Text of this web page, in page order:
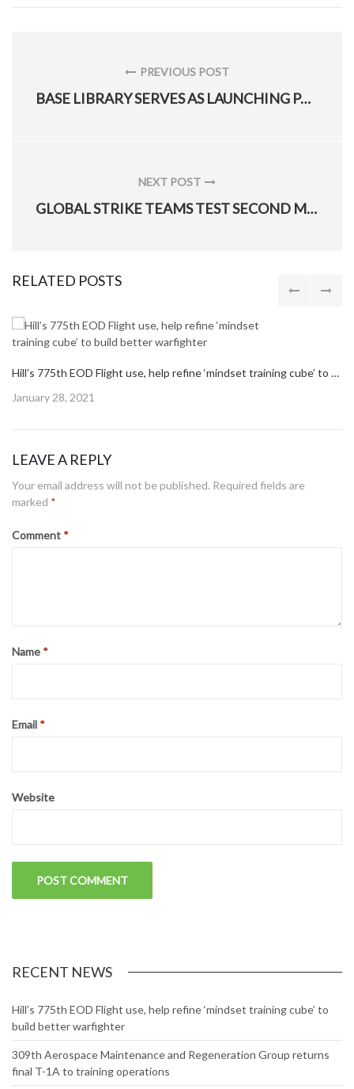
PREVIOUS POST
PREVIOUS
BASE LIBRARY SERVES AS LAUNCHING PAD FOR STEM
NEXT POST
NEXT
GLOBAL STRIKE TEAMS TEST SECOND MINUTEMAN III MISSILE IN 5 DAYS
RELATED POSTS
Hill’s 775th EOD Flight use, help refine ‘mindset training cube’ to build better warfighter
Posted
January 28, 2021
LEAVE A REPLY
Your email address will not be published. Required fields are
marked *
Comment *
Name *
Email *
Website
RECENT NEWS
Hill’s 775th EOD Flight use, help refine ‘mindset training cube’ to
build better warfighter
309th Aerospace Maintenance and Regeneration Group returns
final T-1A to training operations